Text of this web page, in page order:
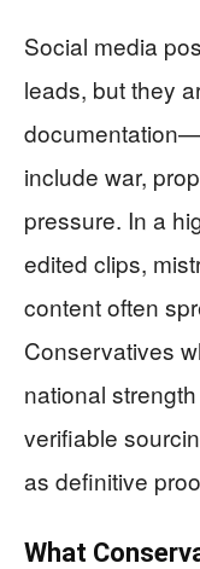
Social media
leads, but they
include war,
pressure. In a
edited clips,
content often
Conservatives
national
verifiable
as definitive
What